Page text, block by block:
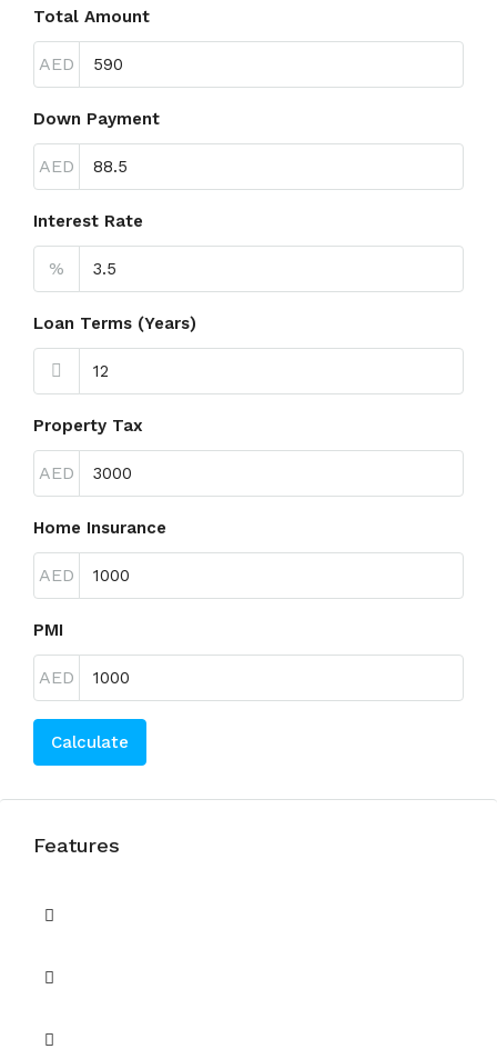
Total Amount
AED
Down Payment
AED
Interest Rate
%
Loan Terms (Years)
Property Tax
AED
Home Insurance
AED
PMI
AED
Calculate
Features